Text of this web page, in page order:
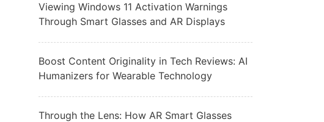
Viewing Windows 11 Activation Warnings
Through Smart Glasses and AR Displays
Boost Content Originality in Tech Reviews: AI
Humanizers for Wearable Technology
Through the Lens: How AR Smart Glasses